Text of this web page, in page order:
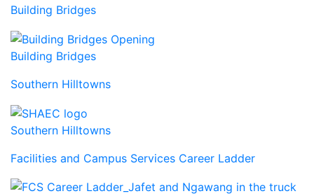
Building Bridges
Building Bridges
Southern Hilltowns
Southern Hilltowns
Facilities and Campus Services Career Ladder